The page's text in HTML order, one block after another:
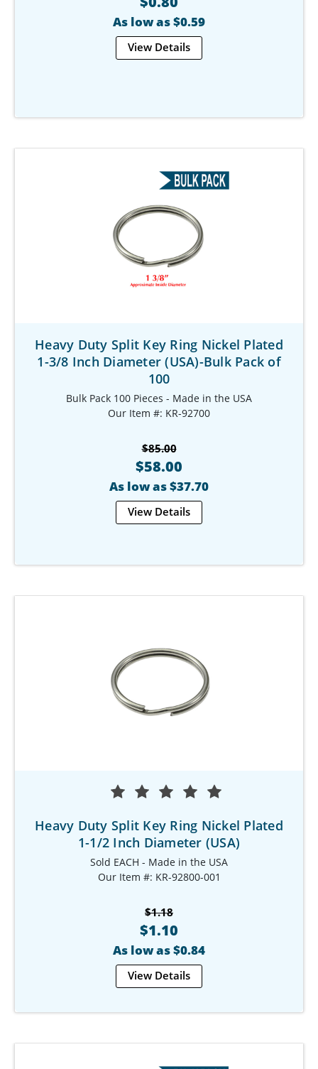
As low as $0.59
View Details
Heavy Duty Split Key Ring Nickel Plated
1-3/8 Inch Diameter (USA)-Bulk Pack of
100
Bulk Pack 100 Pieces - Made in the USA
Our Item #: KR-92700
$85.00
$58.00
As low as $37.70
View Details
Heavy Duty Split Key Ring Nickel Plated
1-1/2 Inch Diameter (USA)
Sold EACH - Made in the USA
Our Item #: KR-92800-001
$1.18
$1.10
As low as $0.84
View Details